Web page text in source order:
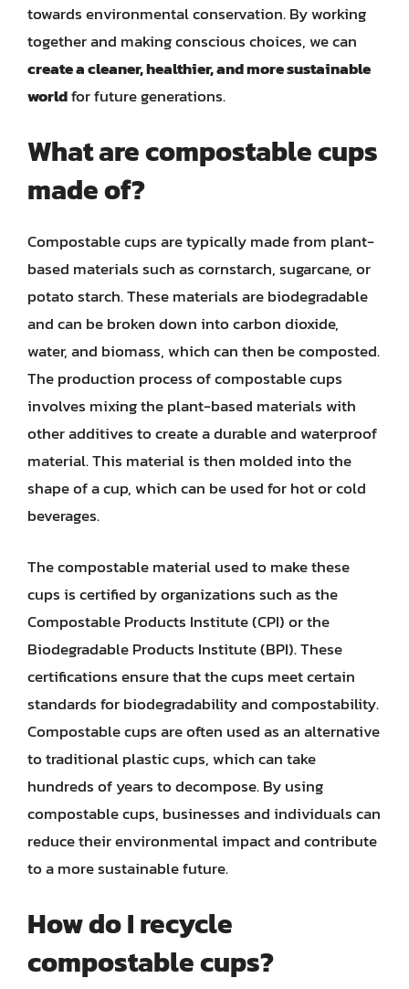
towards environmental conservation. By working
together and making conscious choices, we can
create a cleaner, healthier, and more sustainable
worldfor future generations.
What are compostable cups
made of?
Compostable cups are typically made from plant-
based materials such as cornstarch, sugarcane, or
potato starch. These materials are biodegradable
and can be broken down into carbon dioxide,
water, and biomass, which can then be composted.
The production process of compostable cups
involves mixing the plant-based materials with
other additives to create a durable and waterproof
material. This material is then molded into the
shape of a cup, which can be used for hot or cold
beverages.
The compostable material used to make these
cups is certified by organizations such as the
Compostable Products Institute (CPI) or the
Biodegradable Products Institute (BPI). These
certifications ensure that the cups meet certain
standards for biodegradability and compostability.
Compostable cups are often used as an alternative
to traditional plastic cups, which can take
hundreds of years to decompose. By using
compostable cups, businesses and individuals can
reduce their environmental impact and contribute
to a more sustainable future.
How do I recycle
compostable cups?